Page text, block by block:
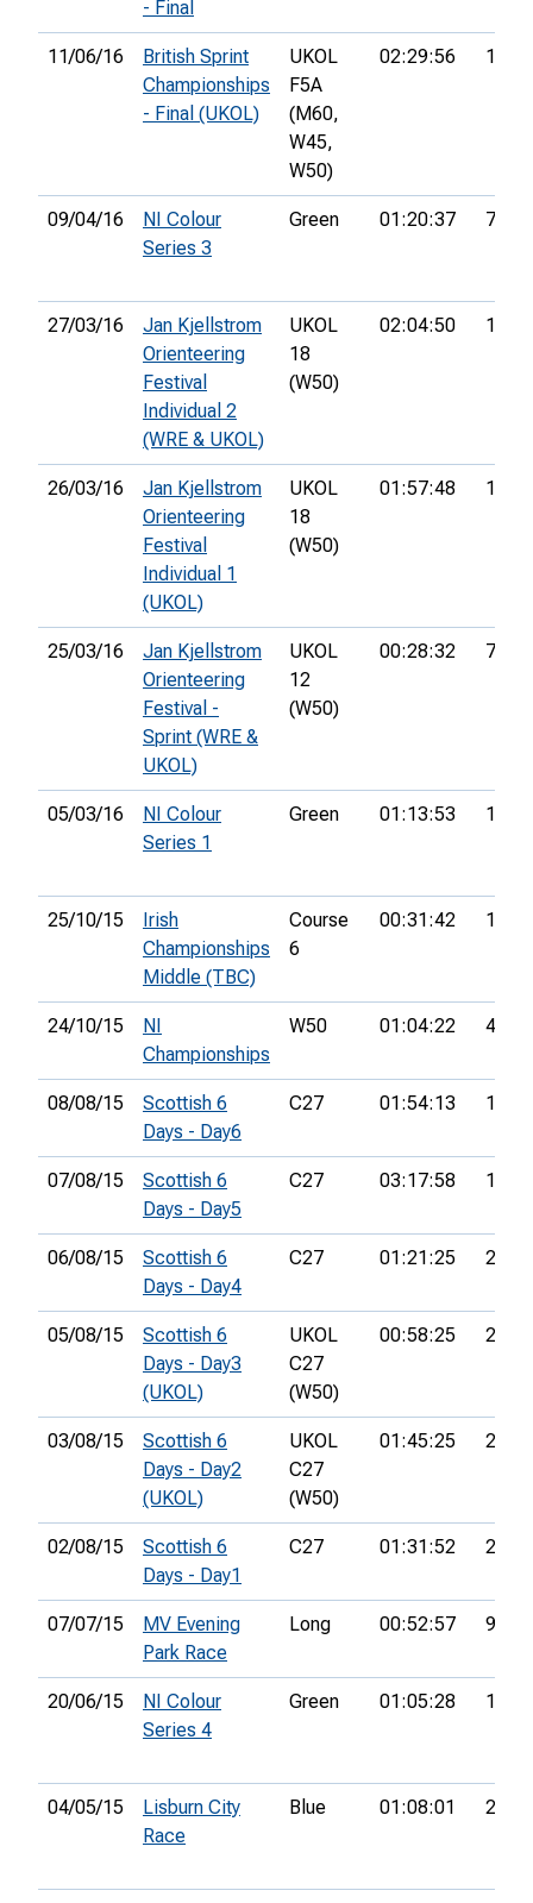
- Final
11/06/16
British Sprint
Championships
- Final (UKOL)
UKOL
F5A
(M60,
W45,
W50)
02:29:56 147th
09/04/16
NI Colour
Series 3
Green 01:20:37 7th
27/03/16
Jan Kjellstrom
Orienteering
Festival
Individual 2
(WRE & UKOL)
UKOL
18
(W50)
02:04:50 148th
26/03/16
Jan Kjellstrom
Orienteering
Festival
Individual 1
(UKOL)
UKOL
18
(W50)
01:57:48 160th
25/03/16
Jan Kjellstrom
Orienteering
Festival -
Sprint (WRE &
UKOL)
UKOL
12
(W50)
00:28:32 77th
05/03/16
NI Colour
Series 1
Green 01:13:53 19th
25/10/15
Irish
Championships
Middle (TBC)
Course
6
00:31:42 12th
24/10/15
NI
Championships
W50 01:04:22 4th
08/08/15
Scottish 6
Days - Day6
C27 01:54:13 150th
07/08/15
Scottish 6
Days - Day5
C27 03:17:58 188th
06/08/15
Scottish 6
Days - Day4
C27 01:21:25 211th
05/08/15
Scottish 6
Days - Day3
(UKOL)
UKOL
C27
(W50)
00:58:25 212th
03/08/15
Scottish 6
Days - Day2
(UKOL)
UKOL
C27
(W50)
01:45:25 214th
02/08/15
Scottish 6
Days - Day1
C27 01:31:52 203rd
07/07/15
MV Evening
Park Race
Long 00:52:57 93rd
20/06/15
NI Colour
Series 4
Green 01:05:28 15th
04/05/15
Lisburn City
Race
Blue 01:08:01 26th